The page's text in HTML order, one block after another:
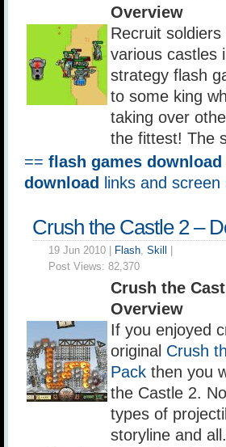
Overview
Recruit
various castles
strategy flash
to some king
taking over
the fittest! The
== flash games download
download
links and
Crush the Castle 2 –
19 Jun 2010 | Flash, Skill
Post Views: 82,370
Crush the
Overview
If you enjoyed
original Crush
Pack then you
the Castle 2.
types of
storyline and all.